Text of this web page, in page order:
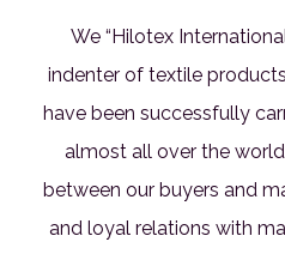
We “Hilotex
indenter of textile
have been successfully
almost all over the
between our buyers and
and loyal relations with